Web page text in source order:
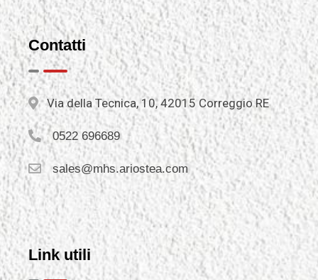
Contatti
Via della Tecnica, 10, 42015 Correggio RE
0522 696689
sales@mhs.ariostea.com
Link utili